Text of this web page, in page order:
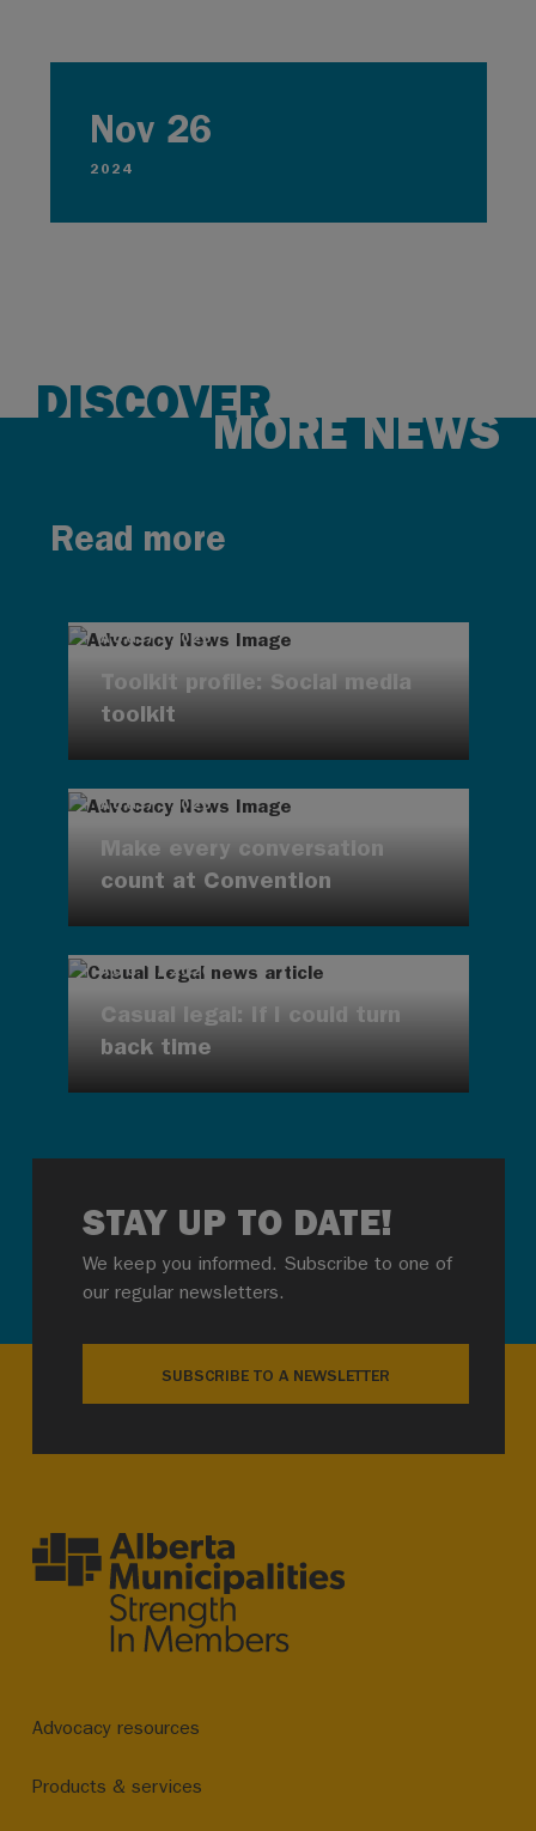
Nov 26
2024
DISCOVER
MORE NEWS
Read more
AUG 7, 2026
Toolkit profile: Social media
toolkit
AUG 7, 2026
Make every conversation
count at Convention
AUG 7, 2026
Casual legal: If I could turn
back time
STAY UP TO DATE!
We keep you informed. Subscribe to one of
our regular newsletters.
SUBSCRIBE TO A NEWSLETTER
Advocacy resources
Products & services